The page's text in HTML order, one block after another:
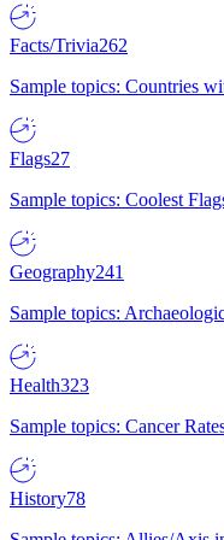
Facts/Trivia262
Sample topics: Countries
Flags27
Sample topics: Coolest
Geography241
Sample topics:
Health323
Sample topics: Cancer
History78